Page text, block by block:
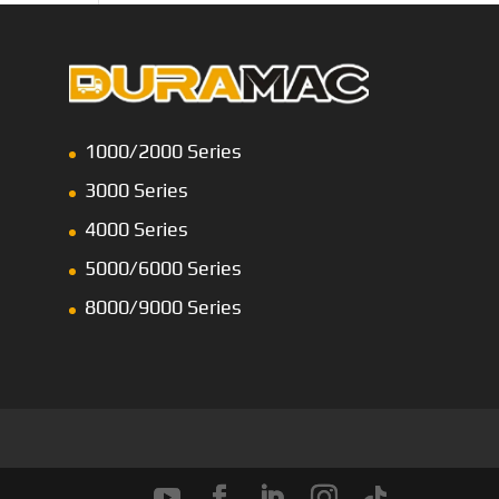
1000/2000 Series
3000 Series
4000 Series
5000/6000 Series
8000/9000 Series